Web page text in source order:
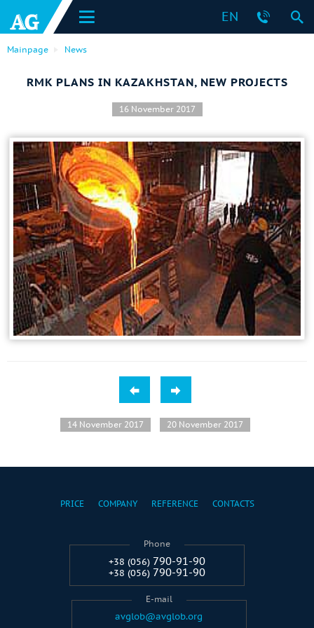
EN
Mainpage News
RMK PLANS IN KAZAKHSTAN, NEW PROJECTS
16 November 2017
14 November 2017 20 November 2017
PRICE COMPANY REFERENCE CONTACTS
Phone
+38 (056) 790-91-90
+38 (056) 790-91-90
E-mail
avglob@avglob.org